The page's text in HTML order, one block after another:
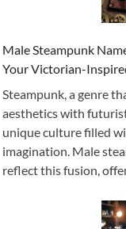
Male Steampunk
Your Victorian-
Steampunk, a genre
aesthetics with
unique culture filled
imagination. Male
reflect this fusion,